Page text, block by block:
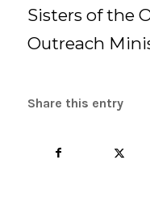
Sisters of the
Outreach
Share this entry